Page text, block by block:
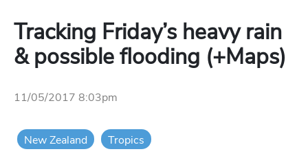
Tracking Friday’s heavy rain
& possible flooding (+Maps)
11/05/2017 8:03pm
New Zealand Tropics